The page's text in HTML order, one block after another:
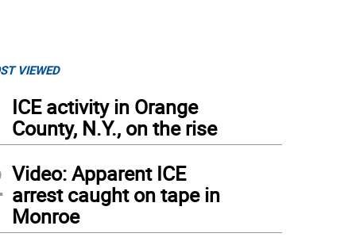
VIEWED
ICE activity in Orange
County, N.Y., on the rise
Video: Apparent ICE
arrest caught on tape in
Monroe